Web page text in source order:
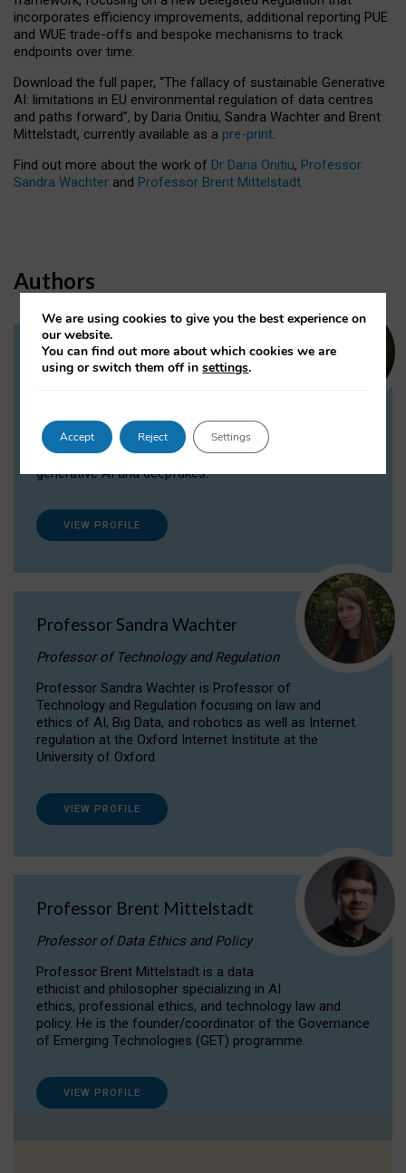
incorporates efficiency improvements, additional reporting PUE
and WUE trade-offs and bespoke mechanisms to track
endpoints over time.
Download the full paper, “The fallacy of sustainable Generative
AI: limitations in EU environmental regulation of data centres
and paths forward”, by Daria Onitiu, Sandra Wachter and Brent
Mittelstadt, currently available as a pre-print.
Find out more about the work of Dr Daria Onitiu, Professor
Sandra Wachter and Professor Brent Mittelstadt.
Authors
Dr Daria Onitiu
Dr Daria Onitiu researches and publishes on
the legal, ethical and governance aspects
surrounding Artificial Intelligence (AI) technologies,
generative AI and deepfakes.
VIEW PROFILE
Professor Sandra Wachter
Professor of Technology and Regulation
Professor Sandra Wachter is Professor of
Technology and Regulation focusing on law and
ethics of AI, Big Data, and robotics as well as Internet
regulation at the Oxford Internet Institute at the
University of Oxford
VIEW PROFILE
Professor Brent Mittelstadt
Professor of Data Ethics and Policy
Professor Brent Mittelstadt is a data
ethicist and philosopher specializing in AI
ethics, professional ethics, and technology law and
policy. He is the founder/coordinator of the Governance
of Emerging Technologies (GET) programme.
VIEW PROFILE
We are using cookies to give you the best experience on
our website.
You can find out more about which cookies we are
using or switch them off insettings.
Accept Reject Settings